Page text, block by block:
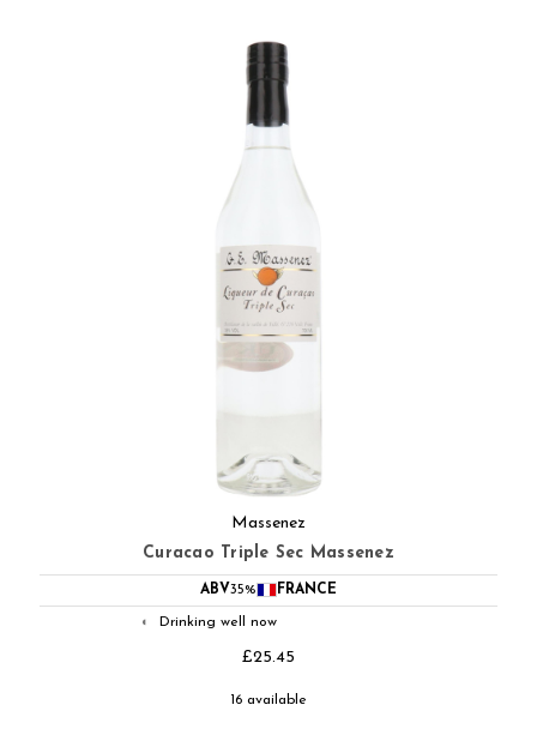
Massenez
Curacao Triple Sec Massenez
ABV35% FRANCE
◐ Drinking well now
£25.45
16 available